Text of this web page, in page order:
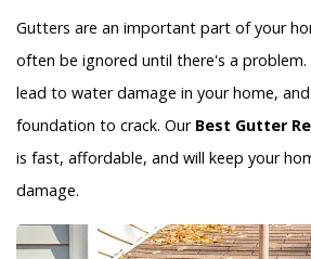
Gutters are an important part of your
often be ignored until there's a
lead to water damage in your home,
foundation to crack. Our Best Gutter
is fast, affordable, and will keep your
damage.